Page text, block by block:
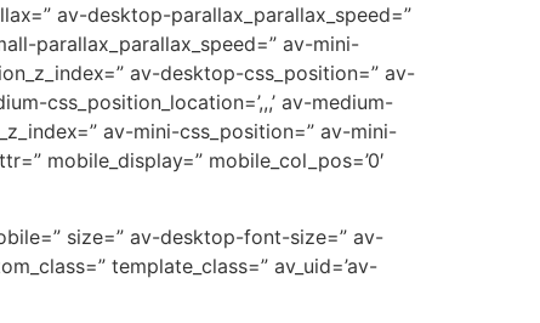
av-desktop-parallax_parallax_speed=”
parallax_parallax_speed=” av-mini-
av-desktop-css_position=” av-
css_position_location=’,,,’ av-medium-
av-mini-css_position=” av-mini-
mobile_display=” mobile_col_pos=’0′
size=” av-desktop-font-size=” av-
template_class=” av_uid=’av-